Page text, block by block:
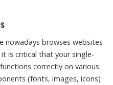
nowadays browses websites
is critical that your single-
correctly on various
(fonts, images, icons)